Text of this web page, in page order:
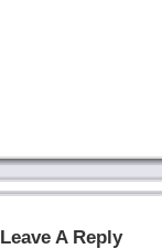
Leave A Reply